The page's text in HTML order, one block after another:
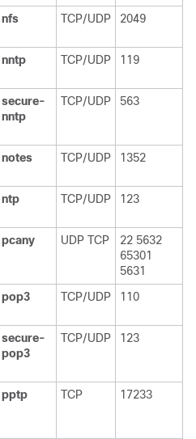
nfs TCP/UDP 2049
nntp TCP/UDP 119
secure-
nntp
TCP/UDP 563
notes TCP/UDP 1352
ntp TCP/UDP 123
pcany UDP TCP
22 5632
65301
5631
pop3 TCP/UDP 110
secure-
pop3
TCP/UDP 123
pptp TCP 17233